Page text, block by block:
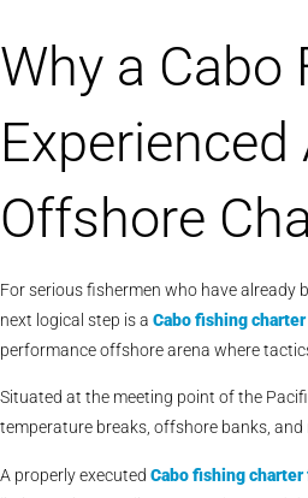
Why a Cabo
Offshore
For serious fishermen who have already
next logical step is a Cabo fishing
performance offshore arena where
Situated at the meeting point of the
temperature breaks, offshore banks,
A properly executed Cabofishing charter